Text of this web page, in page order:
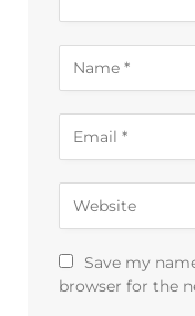
Save my
browser for the